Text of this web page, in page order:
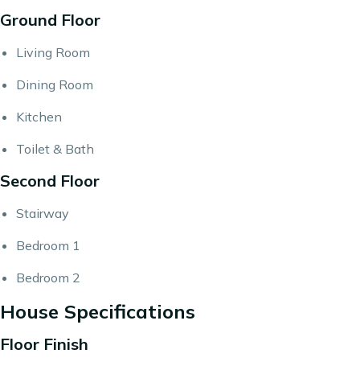
Ground Floor
Living Room
Dining Room
Kitchen
Toilet & Bath
Second Floor
Stairway
Bedroom 1
Bedroom 2
House Specifications
Floor Finish